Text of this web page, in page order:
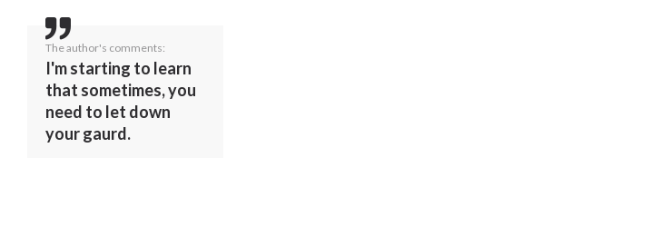
The author's comments:
I'm starting to learn
that sometimes, you
need to let down
your gaurd.